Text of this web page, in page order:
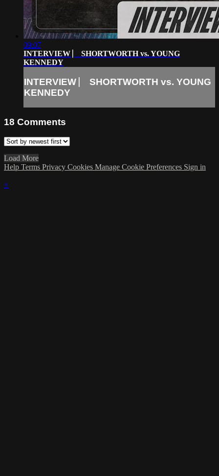
09:07
INTERVIEW ⎸ SHORTWORTH vs. YOUNG
KENNEDY
INTERVIEW ⎸ SHORTWORTH vs. YOUNG
KENNEDY
18 Comments
Load More
Help Terms Privacy Cookies Manage Cookie Preferences Sign in
×